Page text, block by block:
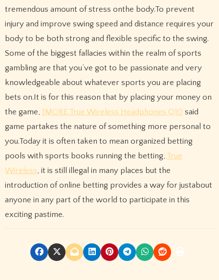
tremendous amount of stress onthe body.To prevent
injury and improve swing speed and distance requires your
body to be both strong and flexible specific to the swing.
Some of the biggest fallacies within the realm of sports
gambling are that you’ve got to be passionate and very
knowledgeable about whatever sports you are placing
bets on.It is for this reason that by placing your money on
the game, 1MORE True Wireless Headphones Q10 said
game partakes the nature of something more personal to
you.Today it is often taken to mean organized betting
pools with sports books running the betting, True
Wireless, it is still illegal in many places but the
introduction of online betting provides a way for justabout
anyone in any part of the world to participate in this
exciting pastime.